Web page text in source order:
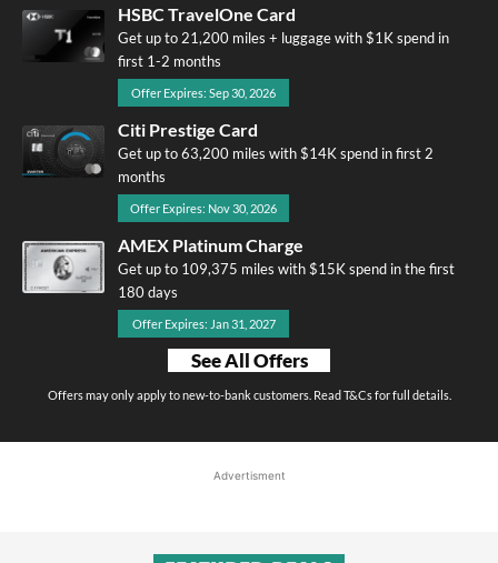
HSBC TravelOne Card
Get up to 21,200 miles + luggage with $1K spend in
first 1-2 months
Offer Expires: Sep 30, 2026
Citi Prestige Card
Get up to 63,200 miles with $14K spend in first 2
months
Offer Expires: Nov 30, 2026
AMEX Platinum Charge
Get up to 109,375 miles with $15K spend in the first
180 days
Offer Expires: Jan 31, 2027
See All Offers
Offers may only apply to new-to-bank customers. Read T&Cs for full details.
Advertisment